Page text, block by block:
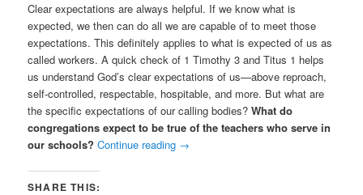
Clear expectations are always helpful. If we know what is
expected, we then can do all we are capable of to meet those
expectations. This definitely applies to what is expected of us as
called workers. A quick check of 1 Timothy 3 and Titus 1 helps
us understand God’s clear expectations of us—above reproach,
self-controlled, respectable, hospitable, and more. But what are
the specific expectations of our calling bodies?What do
congregations expect to be true of the teachers who serve in
our schools? Continue reading →
SHARE THIS: